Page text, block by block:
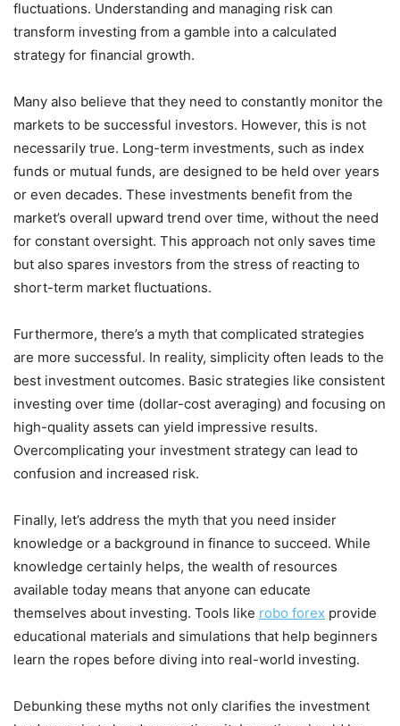
fluctuations. Understanding and managing risk can
transform investing from a gamble into a calculated
strategy for financial growth.
Many also believe that they need to constantly monitor the
markets to be successful investors. However, this is not
necessarily true. Long-term investments, such as index
funds or mutual funds, are designed to be held over years
or even decades. These investments benefit from the
market’s overall upward trend over time, without the need
for constant oversight. This approach not only saves time
but also spares investors from the stress of reacting to
short-term market fluctuations.
Furthermore, there’s a myth that complicated strategies
are more successful. In reality, simplicity often leads to the
best investment outcomes. Basic strategies like consistent
investing over time (dollar-cost averaging) and focusing on
high-quality assets can yield impressive results.
Overcomplicating your investment strategy can lead to
confusion and increased risk.
Finally, let’s address the myth that you need insider
knowledge or a background in finance to succeed. While
knowledge certainly helps, the wealth of resources
available today means that anyone can educate
themselves about investing. Tools like robo forex provide
educational materials and simulations that help beginners
learn the ropes before diving into real-world investing.
Debunking these myths not only clarifies the investment